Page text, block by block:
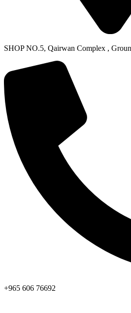
SHOP NO.5, Qairwan Complex ,
+965 606 76692